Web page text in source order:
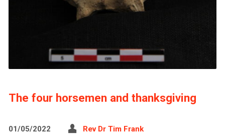
The four horsemen and thanksgiving
01/05/2022 Rev Dr Tim Frank